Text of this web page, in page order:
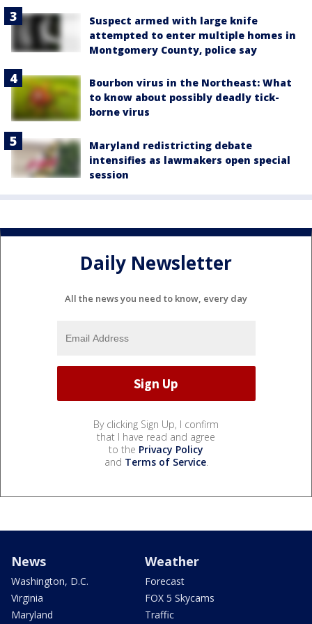
Suspect armed with large knife
attempted to enter multiple homes in
Montgomery County, police say
Bourbon virus in the Northeast: What
to know about possibly deadly tick-
borne virus
Maryland redistricting debate
intensifies as lawmakers open special
session
Daily Newsletter
All the news you need to know, every day
By clicking Sign Up, I confirm
that I have read and agree
to the Privacy Policy
and Terms of Service.
News
Washington, D.C.
Virginia
Maryland
Weather
Forecast
FOX 5 Skycams
Traffic